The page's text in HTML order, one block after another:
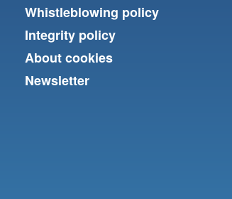
Whistleblowing policy
Integrity policy
About cookies
Newsletter